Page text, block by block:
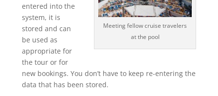
Meeting fellow cruise travelers
at the pool
entered into the
system, it is
stored and can
be used as
appropriate for
the tour or for
new bookings. You don’t have to keep re-entering the
data that has been stored.